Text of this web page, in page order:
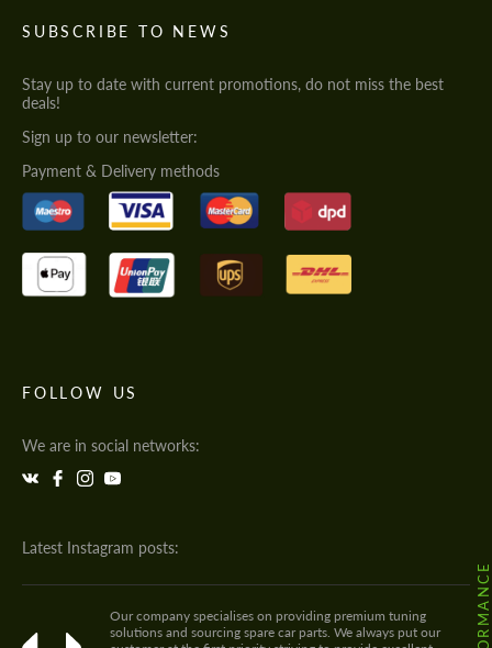
SUBSCRIBE TO NEWS
Stay up to date with current promotions, do not miss the best
deals!
Sign up to our newsletter:
Payment & Delivery methods
FOLLOW US
We are in social networks:
Latest Instagram posts:
Our company specialises on providing premium tuning
solutions and sourcing spare car parts. We always put our